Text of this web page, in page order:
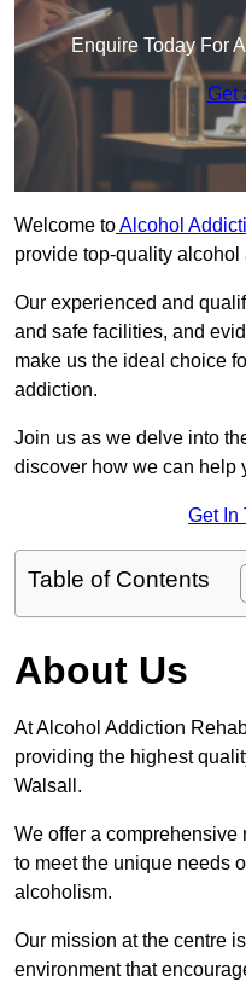
Enquire Today For
Get
Welcome toAlcohol
provide top-quality
Our experienced and
and safe facilities, and
make us the ideal choice
addiction.
Join us as we delve into
discover how we can help
Get In
Table of Contents
About Us
At Alcohol Addiction
providing the highest
Walsall.
We offer a comprehensive
to meet the unique needs
alcoholism.
Our mission at the centre
environment that